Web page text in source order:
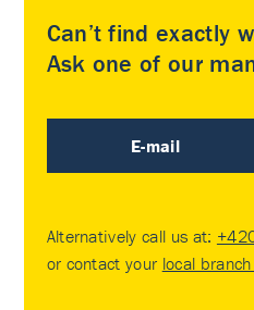
Can’t find exactly
Ask one of our
E-mail
Alternatively call us at:
or contact your local